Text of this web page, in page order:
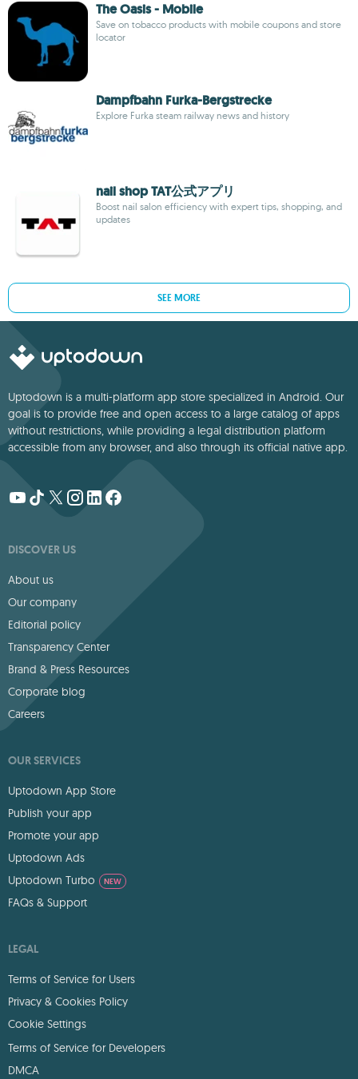
The Oasis - Mobile
Save on tobacco products with mobile coupons and store
locator
Dampfbahn Furka-Bergstrecke
Explore Furka steam railway news and history
nail shop TAT公式アプリ
Boost nail salon efficiency with expert tips, shopping, and
updates
SEE MORE
Uptodown is a multi-platform app store specialized in Android. Our
goal is to provide free and open access to a large catalog of apps
without restrictions, while providing a legal distribution platform
accessible from any browser, and also through its official native app.
DISCOVER US
About us
Our company
Editorial policy
Transparency Center
Brand & Press Resources
Corporate blog
Careers
OUR SERVICES
Uptodown App Store
Publish your app
Promote your app
Uptodown Ads
Uptodown Turbo
NEW
FAQs & Support
LEGAL
Terms of Service for Users
Privacy & Cookies Policy
Cookie Settings
Terms of Service for Developers
DMCA